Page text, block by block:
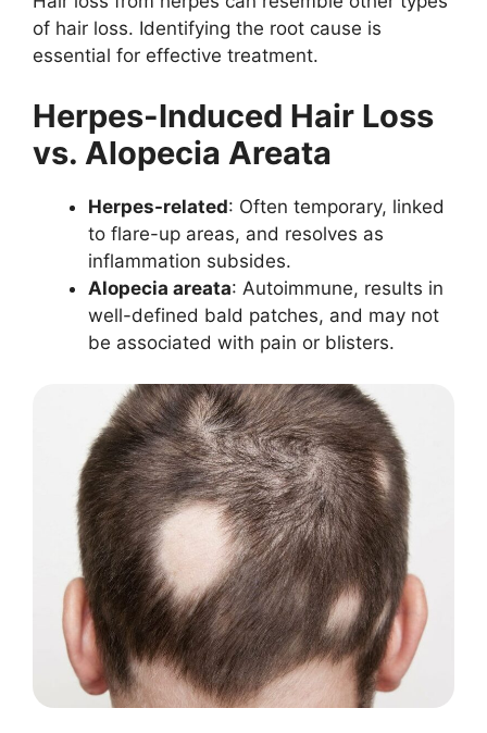
of hair loss. Identifying the root cause is
essential for effective treatment.
Herpes-Induced Hair Loss
vs. Alopecia Areata
Herpes-related: Often temporary, linked
to flare-up areas, and resolves as
inflammation subsides.
Alopecia areata: Autoimmune, results in
well-defined bald patches, and may not
be associated with pain or blisters.